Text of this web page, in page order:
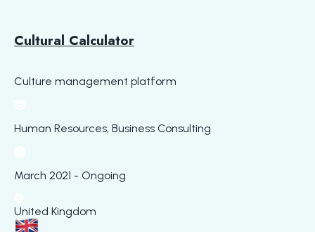
Cultural Calculator
Culture management platform
Human Resources, Business Consulting
March 2021 - Ongoing
United Kingdom